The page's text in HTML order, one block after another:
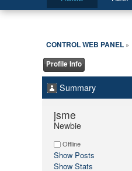
CONTROL WEB PANEL»
Profile Info
Summary
jsme
Newbie
Offline
Show Posts
Show Stats